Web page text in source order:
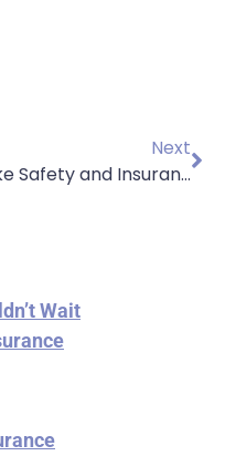
Next
Bike Safety and Insurance
Wait